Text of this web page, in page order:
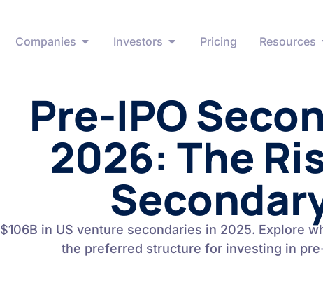
Companies Investors Pricing Resources
Pre-IPO
2026: The
$106B in US venture secondaries in 2025. Explore
the preferred structure for investing in